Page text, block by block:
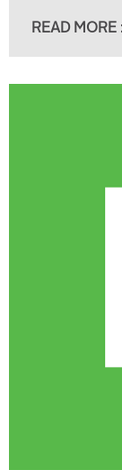
READ MORE